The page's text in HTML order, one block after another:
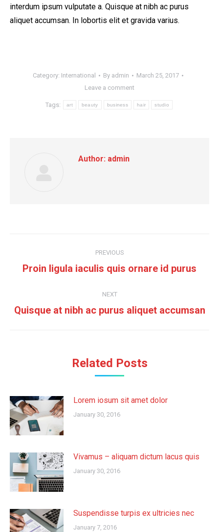
interdum ipsum vulputate a. Quisque at nibh ac purus
aliquet accumsan. In lobortis elit et gravida varius.
Category: International By admin
March 25, 2017
Leave a comment
Tags: art beauty business hair studio
Author: admin
navigation
PREVIOUS
Previous
Proin ligula iaculis quis ornare id purus
NEXT
Next
Quisque at nibh ac purus aliquet accumsan
Related Posts
Lorem iosum sit amet dolor
January 30, 2016
Vivamus – aliquam dictum lacus quis
January 30, 2016
Suspendisse turpis ex ultricies nec
January 7, 2016